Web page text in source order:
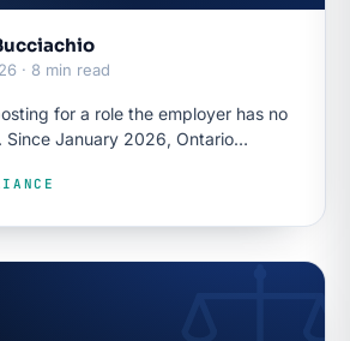
· 8 min read
for a role the employer has no
Since January 2026, Ontario